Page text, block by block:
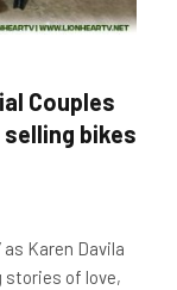
Couples
bikes
Karen Davila
stories of love,